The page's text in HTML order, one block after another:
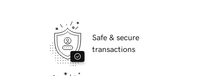
Safe & secure
transactions